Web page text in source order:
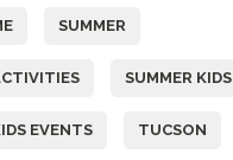
SUMMER
SUMMER KIDS
EVENTS TUCSON